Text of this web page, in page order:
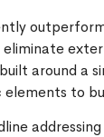
around a
to